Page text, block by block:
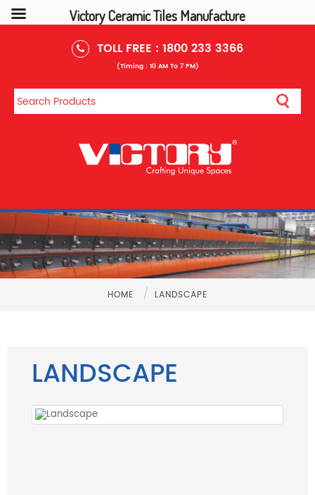
TOLL FREE : 1800 233 3366
(Timing : 10 AM To 7 PM)
HOME / LANDSCAPE
LANDSCAPE
Victory Ceramic Tiles Manufacture